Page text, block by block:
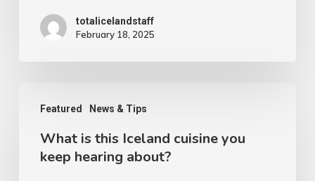
Northern
Iceland
totalicelandstaff
February 18, 2025
Featured News & Tips
Iceland
What is this Iceland cuisine you
keep hearing about?